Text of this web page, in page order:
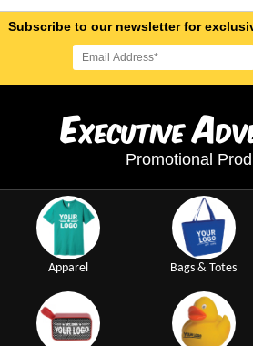
Subscribe to our newsletter for
ExecutiveA
Promotional
Apparel Bags & Totes